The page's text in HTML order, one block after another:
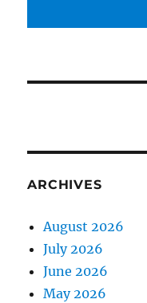
ARCHIVES
August 2026
July 2026
June 2026
May 2026